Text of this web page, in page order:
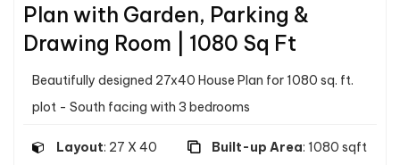
Plan with Garden, Parking &
Drawing Room | 1080 Sq Ft
Beautifully designed 27x40 House Plan for 1080 sq. ft.
plot - South facing with 3 bedrooms
Layout: 27 X 40
Built-up Area: 1080 sqft